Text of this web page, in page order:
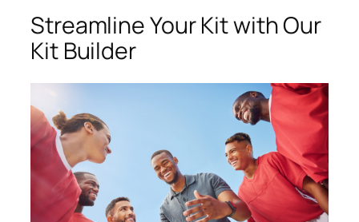
Streamline Your Kit with Our
Kit Builder